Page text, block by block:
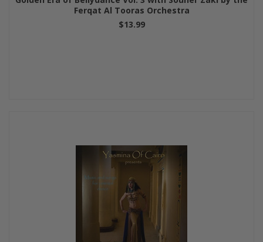
Ferqat Al Tooras Orchestra
$13.99